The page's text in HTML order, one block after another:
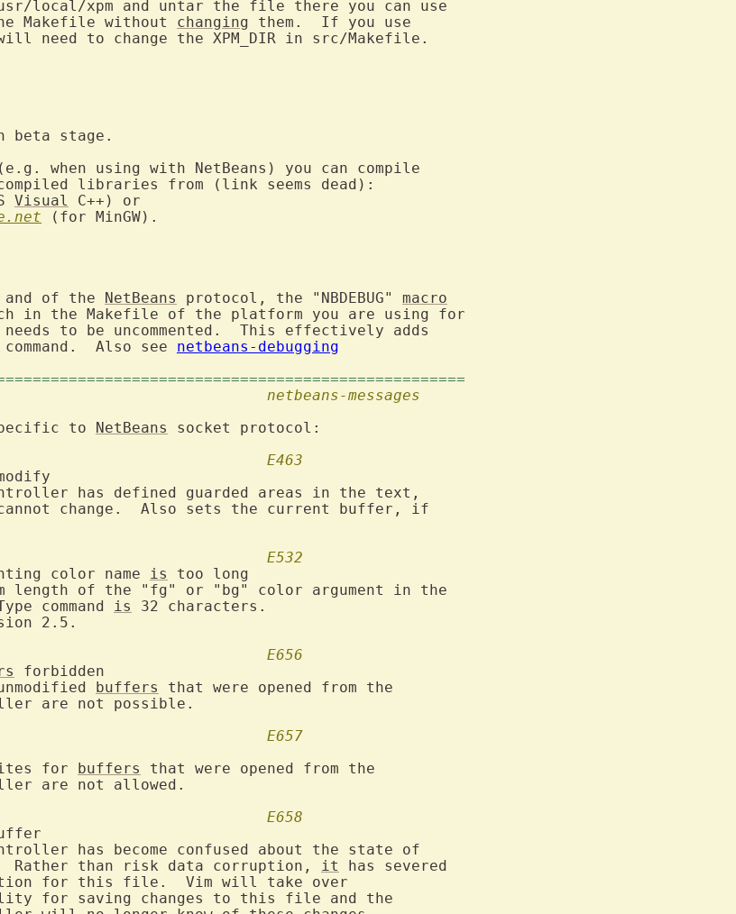
local/xpm and untar the file there you can use
Makefile without changing them.  If you use
need to change the XPM_DIR in src/Makefile.
beta stage.
when using with NetBeans) you can compile
libraries from (link seems dead):
Visual
(for MinGW).
and of the NetBeans protocol, the "NBDEBUG" macro
in the Makefile of the platform you are using for
needs to be uncommented.  This effectively adds
Also see netbeans-debugging
netbeans-messages
to NetBeans
socket protocol:
E463
E532
color name is
too long
command
is
32 characters.
E656
forbidden
unmodified
buffers
that were opened from the
E657
for buffers
that were opened from the
E658
Rather than risk data corruption,
it
has severed